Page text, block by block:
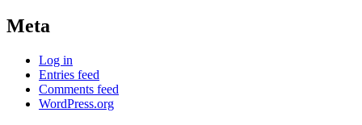
Meta
Log in
Entries feed
Comments feed
WordPress.org